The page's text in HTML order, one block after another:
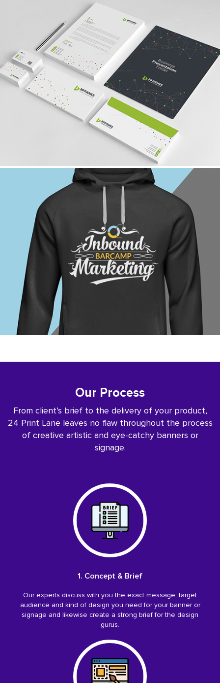
Our Process
From client’s brief to the delivery of your product,
24 Print Lane leaves no flaw throughout the process
of creative artistic and eye-catchy banners or
signage.
1. Concept & Brief
Our experts discuss with you the exact message, target
audience and kind of design you need for your banner or
signage and likewise create a strong brief for the design
gurus.